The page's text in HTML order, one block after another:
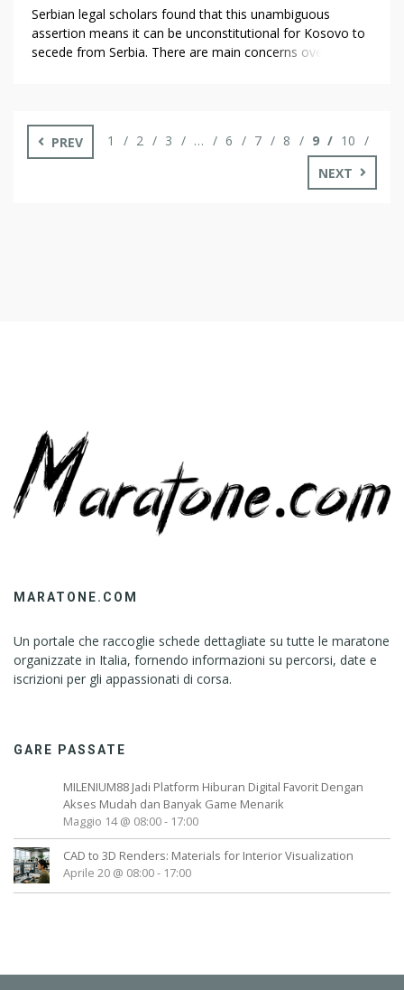
Serbian legal scholars found that this unambiguous
assertion means it can be unconstitutional for Kosovo to
secede from Serbia. There are main concerns over the
ate particular foods, […]
PREV
1 2 3 … 6 7 8 9
10
NEXT
MARATONE.COM
Un portale che raccoglie schede dettagliate su tutte le maratone
organizzate in Italia, fornendo informazioni su percorsi, date e
iscrizioni per gli appassionati di corsa.
GARE PASSATE
MILENIUM88 Jadi Platform Hiburan Digital Favorit Dengan
Akses Mudah dan Banyak Game Menarik
Maggio 14 @ 08:00- 17:00
CAD to 3D Renders: Materials for Interior Visualization
Aprile 20 @ 08:00- 17:00